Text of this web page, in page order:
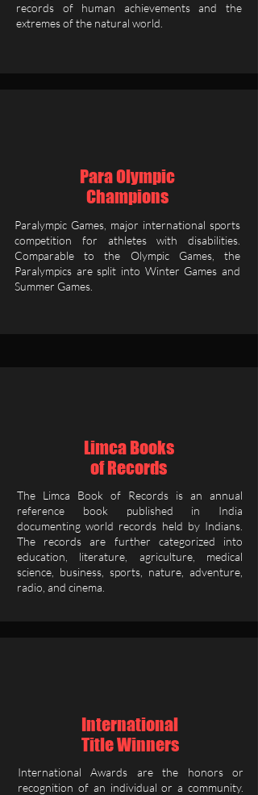
records of human achievements and the
extremes of the natural world.
Para Olympic
Champions
Paralympic Games, major international sports
competition for athletes with disabilities.
Comparable to the Olympic Games, the
Paralympics are split into Winter Games and
Summer Games.
Limca Books
of Records
The Limca Book of Records is an annual
reference book published in India
documenting world records held by Indians.
The records are further categorized into
education, literature, agriculture, medical
science, business, sports, nature, adventure,
radio, and cinema.
International
Title Winners
International Awards are the honors or
recognition of an individual or a community.